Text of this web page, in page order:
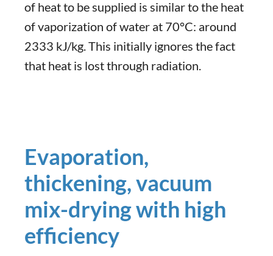
of heat to be supplied is similar to the heat
of vaporization of water at 70°C: around
2333 kJ/kg. This initially ignores the fact
that heat is lost through radiation.
Evaporation,
thickening, vacuum
mix-drying with high
efficiency